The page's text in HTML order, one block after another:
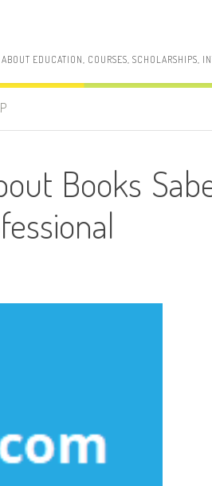
EDUCATION, COURSES, SCHOLARSHIPS,
Books